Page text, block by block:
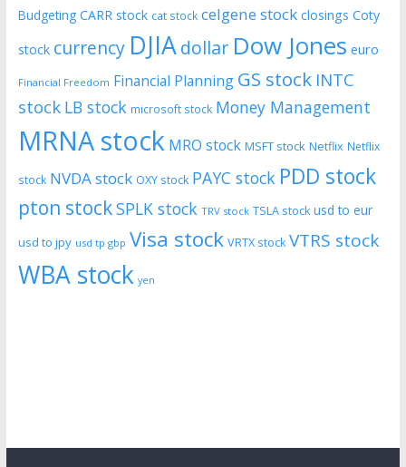
Budgeting CARR stock cat stock celgene stock closings Coty
stock currency DJIAdollar Dow Jones euro
Financial Freedom Financial Planning GS stock INTC
stock LB stock microsoft stock Money Management
MRNA stock MRO stock MSFT stock Netflix Netflix
stock NVDA stock OXY stock PAYC stock PDD stock
pton stockSPLK stock TRV stock TSLA stock usd to eur
usd to jpy usd tp gbp Visa stock VRTX stock VTRS stock
WBA stock yen